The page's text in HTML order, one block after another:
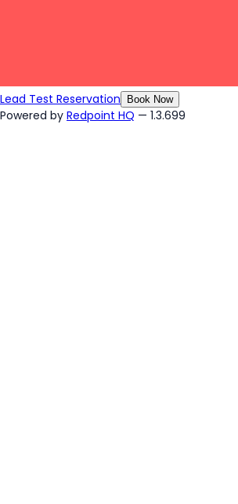
Lead Test Reservation Book Now
Powered by Redpoint HQ — 1.3.699